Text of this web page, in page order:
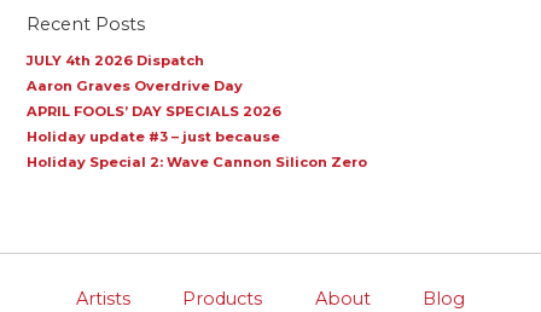
Recent Posts
JULY 4th 2026 Dispatch
Aaron Graves Overdrive Day
APRIL FOOLS’ DAY SPECIALS 2026
Holiday update #3 – just because
Holiday Special 2: Wave Cannon Silicon Zero
Artists Products About
Blog